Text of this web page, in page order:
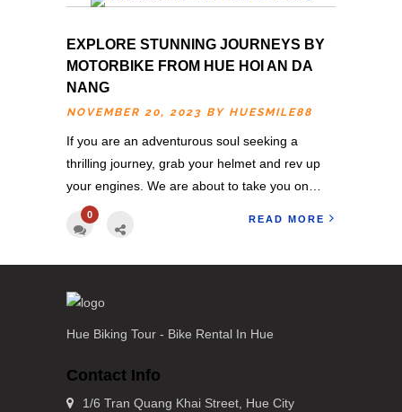
EXPLORE STUNNING JOURNEYS BY
MOTORBIKE FROM HUE HOI AN DA
NANG
NOVEMBER 20, 2023 BY HUESMILE88
If you are an adventurous soul seeking a
thrilling journey, grab your helmet and rev up
your engines. We are about to take you on…
0 READ MORE
Hue Biking Tour - Bike Rental In Hue
Contact Info
1/6 Tran Quang Khai Street, Hue City